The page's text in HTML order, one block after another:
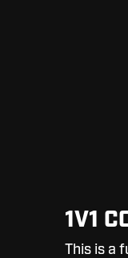
1V1
This is a